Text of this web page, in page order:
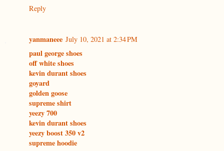
Reply
yanmaneee July 10, 2021 at 2:34 PM
paul george shoes
off white shoes
kevin durant shoes
goyard
golden goose
supreme shirt
yeezy 700
kevin durant shoes
yeezy boost 350 v2
supreme hoodie